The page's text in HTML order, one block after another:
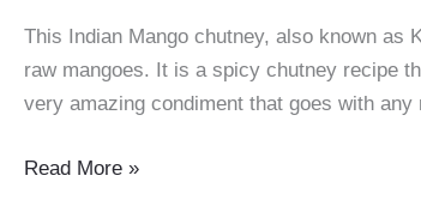
This Indian Mango chutney, also known as
raw mangoes. It is a spicy chutney recipe
very amazing condiment that goes with
Indian
Read More »